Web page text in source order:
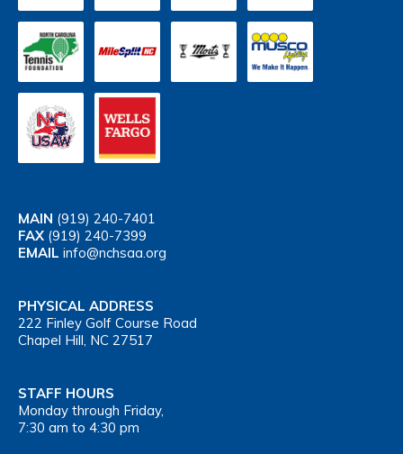
MAIN (919) 240-7401
FAX (919) 240-7399
EMAIL info@nchsaa.org
PHYSICAL ADDRESS
222 Finley Golf Course Road
Chapel Hill, NC 27517
STAFF HOURS
Monday through Friday,
7:30 am to 4:30 pm